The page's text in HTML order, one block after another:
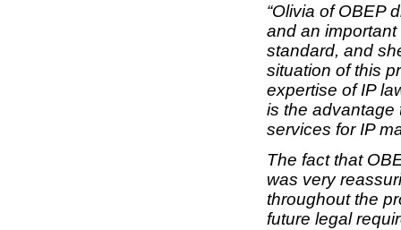
“Olivia of OBEP
and an
standard, and
situation of this
expertise of IP
is the advantage
services for IP
The fact that
was very
throughout the
future legal